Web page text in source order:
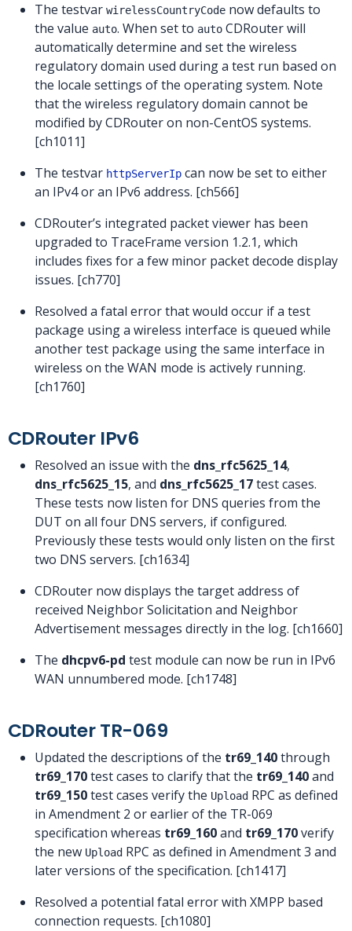
The testvar wirelessCountryCode now defaults to
the value auto. When set to auto CDRouter will
automatically determine and set the wireless
regulatory domain used during a test run based on
the locale settings of the operating system. Note
that the wireless regulatory domain cannot be
modified by CDRouter on non-CentOS systems.
[ch1011]
The testvar httpServerIp can now be set to either
an IPv4 or an IPv6 address. [ch566]
CDRouter’s integrated packet viewer has been
upgraded to TraceFrame version 1.2.1, which
includes fixes for a few minor packet decode display
issues. [ch770]
Resolved a fatal error that would occur if a test
package using a wireless interface is queued while
another test package using the same interface in
wireless on the WAN mode is actively running.
[ch1760]
CDRouter IPv6
Resolved an issue with the dns_rfc5625_14,
dns_rfc5625_15, and dns_rfc5625_17test cases.
These tests now listen for DNS queries from the
DUT on all four DNS servers, if configured.
Previously these tests would only listen on the first
two DNS servers. [ch1634]
CDRouter now displays the target address of
received Neighbor Solicitation and Neighbor
Advertisement messages directly in the log. [ch1660]
The dhcpv6-pd test module can now be run in IPv6
WAN unnumbered mode. [ch1748]
CDRouter TR-069
Updated the descriptions of the tr69_140through
tr69_170test cases to clarify that the tr69_140and
tr69_150test cases verify the Upload RPC as defined
in Amendment 2 or earlier of the TR-069
specification whereas tr69_160and tr69_170verify
the new Upload RPC as defined in Amendment 3 and
later versions of the specification. [ch1417]
Resolved a potential fatal error with XMPP based
connection requests. [ch1080]